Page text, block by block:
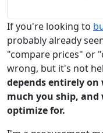
If you're looking to
probably already
"compare prices" or
wrong, but it's not
depends entirely
much you ship,
optimize for.